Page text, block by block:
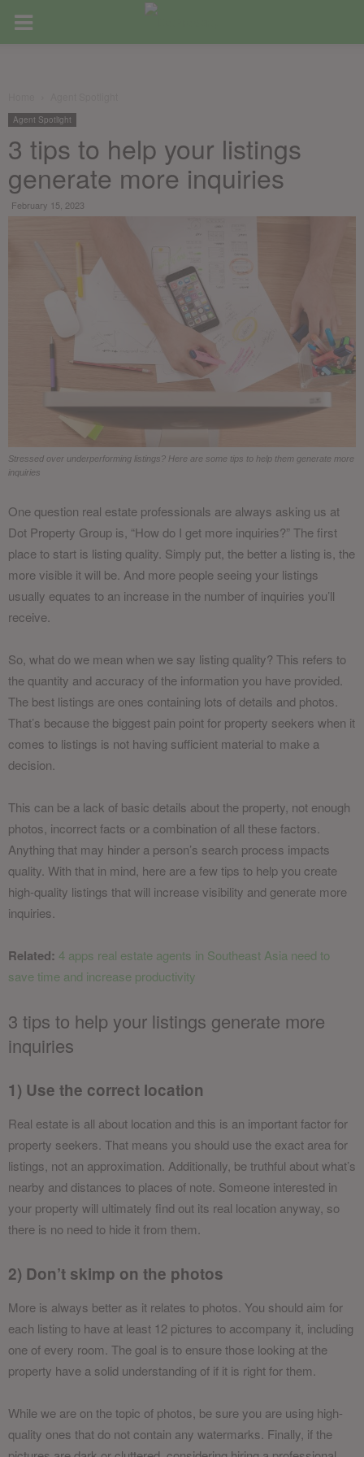
Agent Spotlight
3 tips to help your listings
generate more inquiries
February 15, 2023
Stressed over underperforming listings? Here are some tips to help them generate more
inquiries
One question real estate professionals are always asking us at
Dot Property Group is, “How do I get more inquiries?” The first
place to start is listing quality. Simply put, the better a listing is, the
more visible it will be. And more people seeing your listings
usually equates to an increase in the number of inquiries you’ll
receive.
So, what do we mean when we say listing quality? This refers to
the quantity and accuracy of the information you have provided.
The best listings are ones containing lots of details and photos.
That’s because the biggest pain point for property seekers when it
comes to listings is not having sufficient material to make a
decision.
This can be a lack of basic details about the property, not enough
photos, incorrect facts or a combination of all these factors.
Anything that may hinder a person’s search process impacts
quality. With that in mind, here are a few tips to help you create
high-quality listings that will increase visibility and generate more
inquiries.
Related: 4 apps real estate agents in Southeast Asia need to
save time and increase productivity
3 tips to help your listings generate more
inquiries
1) Use the correct location
Real estate is all about location and this is an important factor for
property seekers. That means you should use the exact area for
listings, not an approximation. Additionally, be truthful about what’s
nearby and distances to places of note. Someone interested in
your property will ultimately find out its real location anyway, so
there is no need to hide it from them.
2) Don’t skimp on the photos
More is always better as it relates to photos. You should aim for
each listing to have at least 12 pictures to accompany it, including
one of every room. The goal is to ensure those looking at the
property have a solid understanding of if it is right for them.
While we are on the topic of photos, be sure you are using high-
quality ones that do not contain any watermarks. Finally, if the